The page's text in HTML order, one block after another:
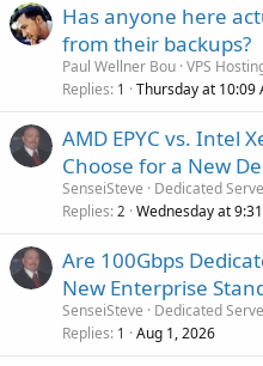
Has anyone here
from their backups?
Paul Wellner Bou VPS
Replies 1 Thursday at 10:09
AMD EPYC vs. Intel
Choose for a New
SenseiSteve
Dedicated
Replies 2 Wednesday at
Are 100Gbps
New Enterprise
SenseiSteve
Dedicated
Replies 1 Aug 1, 2026